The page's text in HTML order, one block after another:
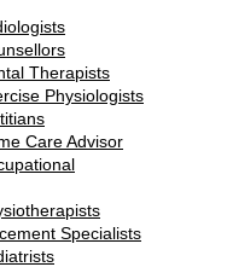
Therapists
Physiologists
Care Advisor
Specialists